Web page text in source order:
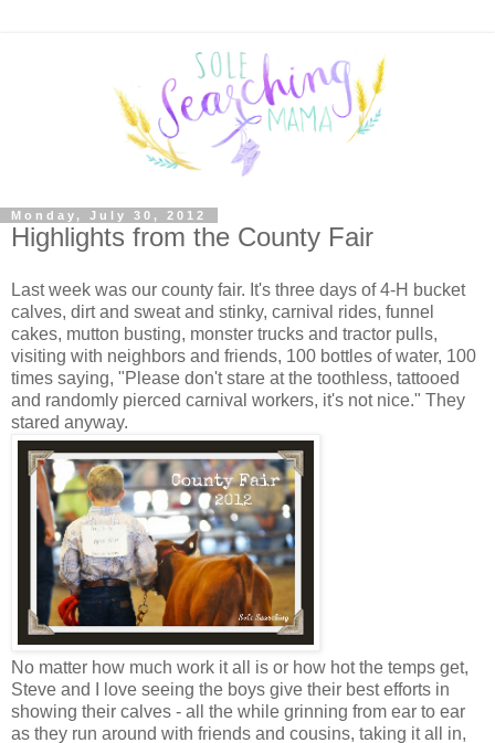
Monday, July 30, 2012
Highlights from the County Fair
Last week was our county fair. It's three days of 4-H bucket
calves, dirt and sweat and stinky, carnival rides, funnel
cakes, mutton busting, monster trucks and tractor pulls,
visiting with neighbors and friends, 100 bottles of water, 100
times saying, "Please don't stare at the toothless, tattooed
and randomly pierced carnival workers, it's not nice." They
stared anyway.
No matter how much work it all is or how hot the temps get,
Steve and I love seeing the boys give their best efforts in
showing their calves - all the while grinning from ear to ear
as they run around with friends and cousins, taking it all in,